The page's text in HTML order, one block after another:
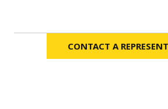
CONTACT A